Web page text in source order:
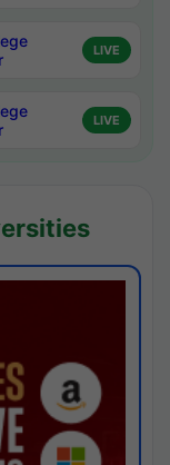
LIVE
LIVE